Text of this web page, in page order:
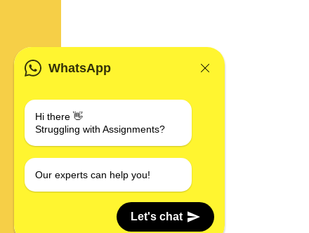
WhatsApp
Hi there 👋
Struggling with Assignments?
Our experts can help you!
Let's chat